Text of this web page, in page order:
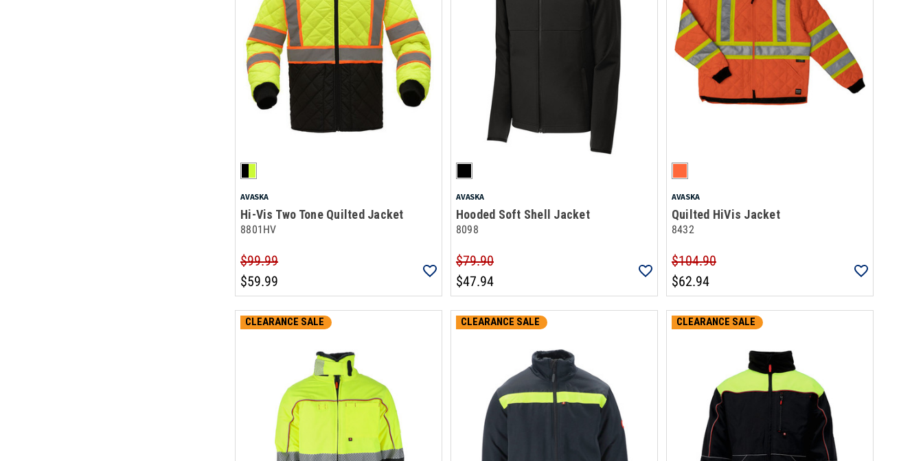
AVASKA
Hi-Vis Two Tone Quilted Jacket
8801HV
$99.99
$59.99
AVASKA
Hooded Soft Shell Jacket
8098
$79.90
$47.94
AVASKA
Quilted HiVis Jacket
8432
$104.90
$62.94
CLEARANCE SALE CLEARANCE SALE CLEARANCE SALE